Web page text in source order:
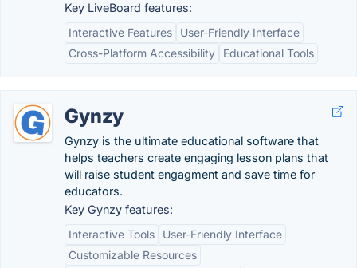
Key LiveBoard features:
Interactive Features
User-Friendly Interface
Cross-Platform Accessibility
Educational Tools
Gynzy
Gynzy is the ultimate educational software that
helps teachers create engaging lesson plans that
will raise student engagment and save time for
educators.
Key Gynzy features:
Interactive Tools
User-Friendly Interface
Customizable Resources